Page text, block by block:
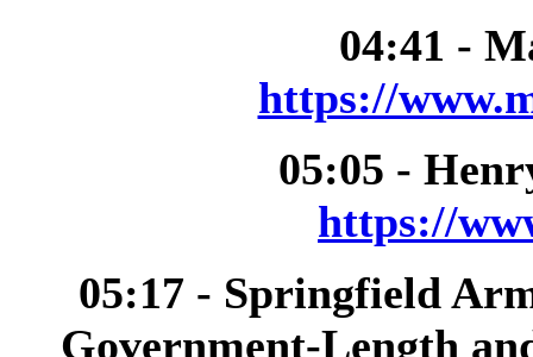
04:41 -
https://
05:05 -
https://
05:17 - Springfield
Government-Length